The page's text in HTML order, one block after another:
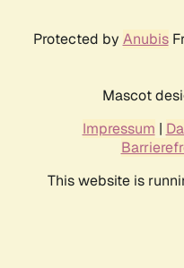
Protected by Anubis
Mascot
Impressum |
This website is